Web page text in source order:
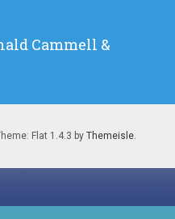
Cammell &
Flat 1.4.3 by Themeisle.